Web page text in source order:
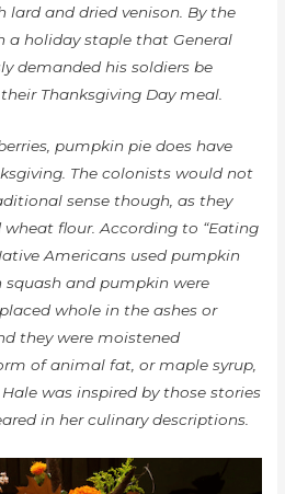
lard and dried venison. By the
a holiday staple that General
demanded his soldiers be
Thanksgiving Day meal.
pumpkin pie does have
The colonists would not
sense though, as they
wheat flour. According to “Eating
Americans used pumpkin
squash and pumpkin were
whole in the ashes or
they were moistened
of animal fat, or maple syrup,
was inspired by those stories
in her culinary descriptions.